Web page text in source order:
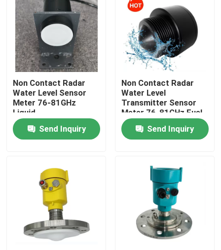
Home
Products
About Us
Factory Tour
Quality Control
Non Contact Radar
Water Level Sensor
Meter 76-81GHz
Liquid
Send Inquiry
Non Contact Radar
Water Level
Transmitter Sensor
Meter 76-81GHz Fuel
Oil Tank FMCW
Send Inquiry